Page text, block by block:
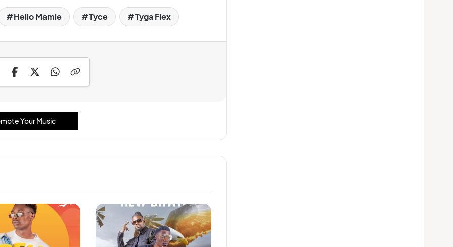
Hello Mamie Tyce Tyga Flex
Your Music